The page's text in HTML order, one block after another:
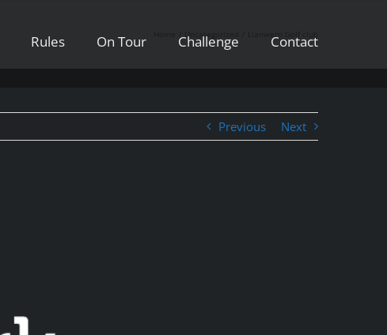
Rules On Tour Challenge Contact
Uncategorized
Previous Next